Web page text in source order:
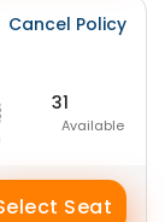
Cancel Policy
31
Available
Seat